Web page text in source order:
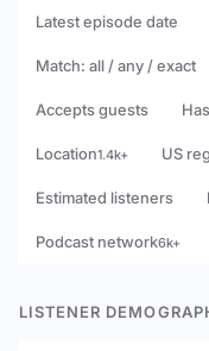
Latest episode date
Match: all / any / exact
Accepts guests
Location1.4k+ US
Estimated listeners
Podcast network6k+
LISTENER